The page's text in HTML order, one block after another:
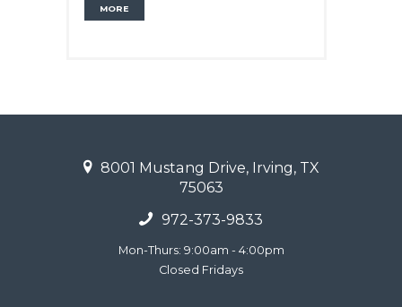
MORE
8001 Mustang Drive, Irving, TX
75063
972-373-9833
Mon-Thurs: 9:00am - 4:00pm
Closed Fridays